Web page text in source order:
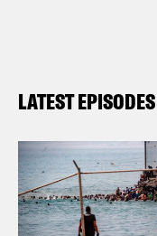
LATEST EPISODES